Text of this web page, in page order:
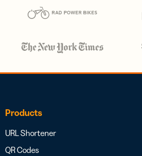
Products
URL Shortener
QR Codes